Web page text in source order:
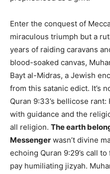
Enter the conquest of
miraculous triumph but a
years of raiding caravans
blood-soaked canvas,
Bayt al-Midras, a Jewish
from this satanic edict. It’s
Quran 9:33’s bellicose
with guidance and the
all religion. The earth
Messenger wasn’t divine
echoing Quran 9:29’s call
pay humiliating jizyah.